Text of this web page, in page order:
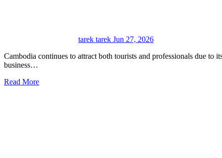
tarek tarek Jun 27, 2026
Cambodia continues to attract both tourists and professionals due to its growing economy, cultural heritage, and expanding
business…
Read More